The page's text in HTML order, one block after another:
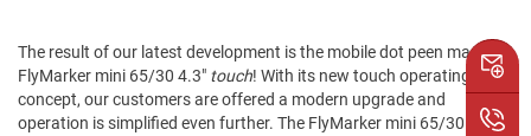
The result of our latest development is the mobile dot peen marker
FlyMarker mini 65/30 4.3" touch! With its new touch operating
concept, our customers are offered a modern upgrade and
operation is simplified even further. The FlyMarker mini 65/30 4.3"